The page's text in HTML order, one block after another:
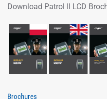
Brochures
Download Patrol II LCD